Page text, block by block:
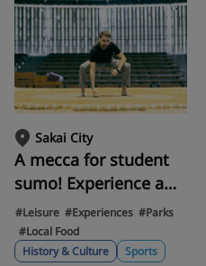
Sakai City
A mecca for student
sumo! Experience a
real sumo ring in
Sakai's Ohama Park.
Enjoy delicious
#Leisure #Experiences #Parks
#Local Food
History & Culture
Sports